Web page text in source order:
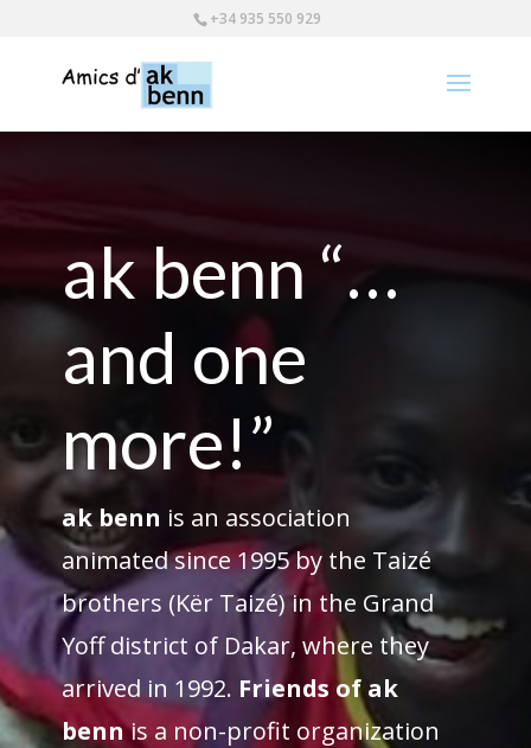
+34 935 550 929
ak benn “…
and one
more!”
ak benn is an association
animated since 1995 by the Taizé
brothers (Kër Taizé) in the Grand
Yoff district of Dakar, where they
arrived in 1992. Friends of ak
bennis a non-profit organization